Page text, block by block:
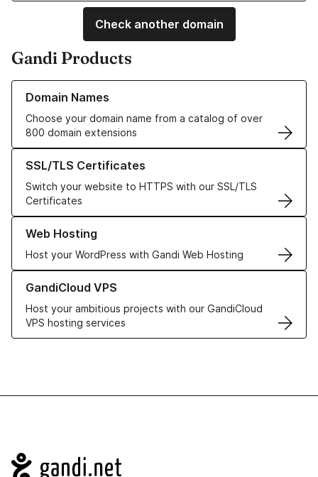
Check another domain
Gandi Products
Domain Names
Choose your domain name from a catalog of over
800 domain extensions
Learn more about our Domain Names
SSL/TLS Certificates
Switch your website to HTTPS with our SSL/TLS
Certificates
Learn more about our SSL/TLS Certificates
Web Hosting
Host your WordPress with Gandi Web Hosting
Learn more about our Web Hosting solutions
GandiCloud VPS
Host your ambitious projects with our GandiCloud
VPS hosting services
Learn more about GandiCloud VPS
Navigation